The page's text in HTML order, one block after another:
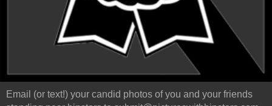
Email (or text!) your candid photos of you and your friends